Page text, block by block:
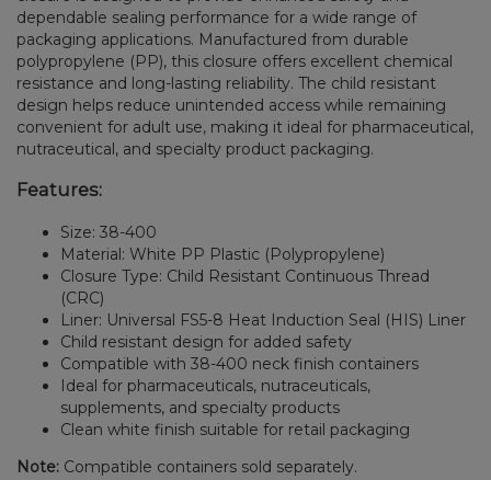
dependable sealing performance for a wide range of
packaging applications. Manufactured from durable
polypropylene (PP), this closure offers excellent chemical
resistance and long-lasting reliability. The child resistant
design helps reduce unintended access while remaining
convenient for adult use, making it ideal for pharmaceutical,
nutraceutical, and specialty product packaging.
Features:
Size: 38-400
Material: White PP Plastic (Polypropylene)
Closure Type: Child Resistant Continuous Thread
(CRC)
Liner: Universal FS5-8 Heat Induction Seal (HIS) Liner
Child resistant design for added safety
Compatible with 38-400 neck finish containers
Ideal for pharmaceuticals, nutraceuticals,
supplements, and specialty products
Clean white finish suitable for retail packaging
Note: Compatible containers sold separately.